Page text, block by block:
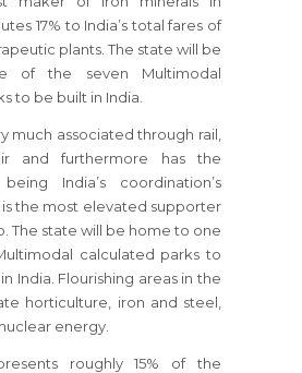
17% to India’s total fares of
plants. The state will be
of the seven Multimodal
to be built in India.
much associated through rail,
and furthermore has the
India’s coordination’s
the most elevated supporter
The state will be home to one
calculated parks to
India. Flourishing areas in the
horticulture, iron and steel,
energy.
roughly 15% of the